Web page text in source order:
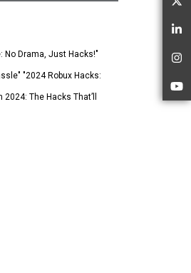
No Drama, Just Hacks!"
"2024 Robux Hacks:
The Hacks That’ll